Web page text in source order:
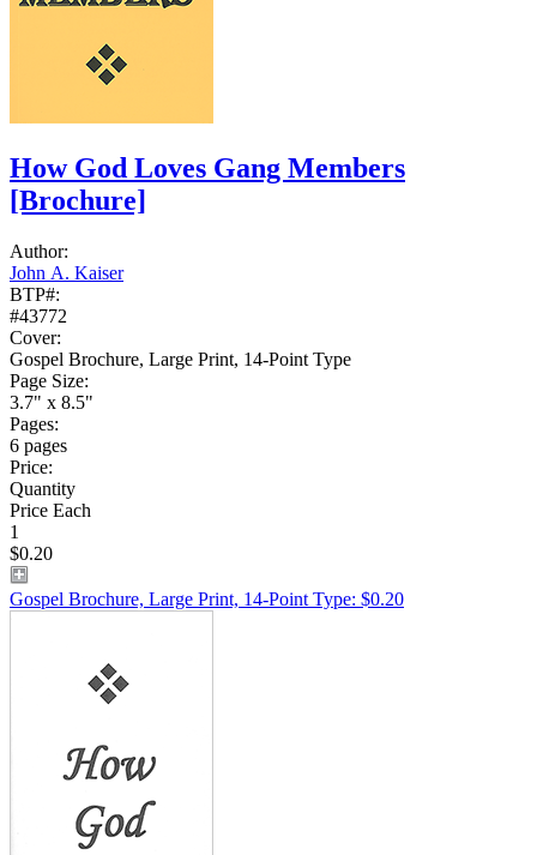
How God Loves Gang Members
[Brochure]
Author:
John A. Kaiser
BTP#:
#43772
Cover:
Gospel Brochure, Large Print, 14-Point Type
Page Size:
3.7" x 8.5"
Pages:
6 pages
Price:
Quantity
Price Each
1
$0.20
Gospel Brochure, Large Print, 14-Point Type: $0.20